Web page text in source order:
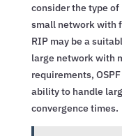
consider the type
small network with
RIP may be a
large network with
requirements,
ability to handle
convergence times.